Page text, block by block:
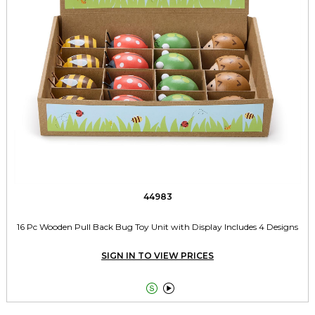
44983
16 Pc Wooden Pull Back Bug Toy Unit with Display Includes 4 Designs
SIGN IN TO VIEW PRICES
 